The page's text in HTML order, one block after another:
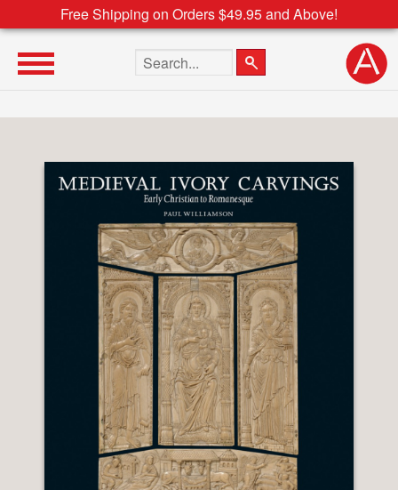
Free Shipping on Orders $49.95 and Above!
Search the site